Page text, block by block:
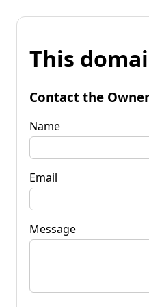
This
Contact the Owner
Name
Email
Message